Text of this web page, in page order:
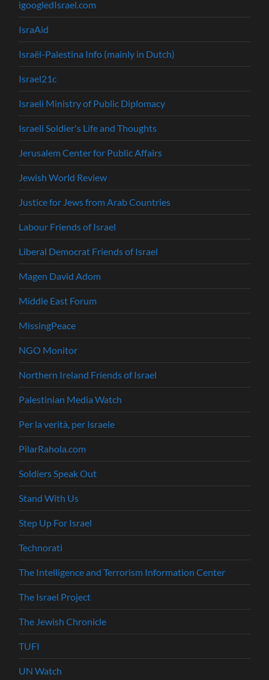
igoogledIsrael.com
IsraAid
Israël-Palestina Info (mainly in Dutch)
Israel21c
Israeli Ministry of Public Diplomacy
Israeli Soldier's Life and Thoughts
Jerusalem Center for Public Affairs
Jewish World Review
Justice for Jews from Arab Countries
Labour Friends of Israel
Liberal Democrat Friends of Israel
Magen David Adom
Middle East Forum
MissingPeace
NGO Monitor
Northern Ireland Friends of Israel
Palestinian Media Watch
Per la verità, per Israele
PilarRahola.com
Soldiers Speak Out
Stand With Us
Step Up For Israel
Technorati
The Intelligence and Terrorism Information Center
The Israel Project
The Jewish Chronicle
TUFI
UN Watch